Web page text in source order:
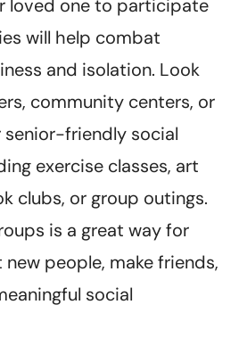
loved one to participate
will help combat
and isolation. Look
community centers, or
friendly social
exercise classes, art
clubs, or group outings.
is a great way for
people, make friends,
social